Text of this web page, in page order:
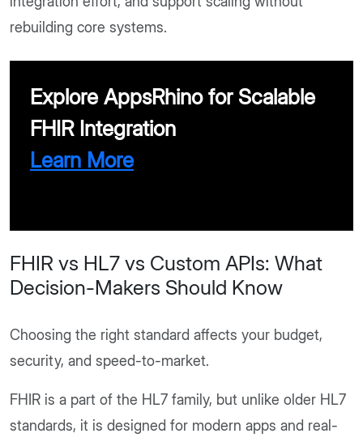
rebuilding core systems.
Explore AppsRhino for Scalable
FHIR Integration
Learn More
FHIR vs HL7 vs Custom APIs: What
Decision-Makers Should Know
Choosing the right standard affects your budget,
security, and speed-to-market.
FHIR is a part of the HL7 family, but unlike older HL7
standards, it is designed for modern apps and real-